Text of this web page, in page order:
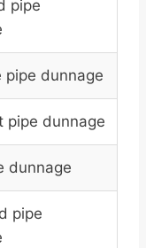
pipe
pipe dunnage
pipe dunnage
dunnage
pipe